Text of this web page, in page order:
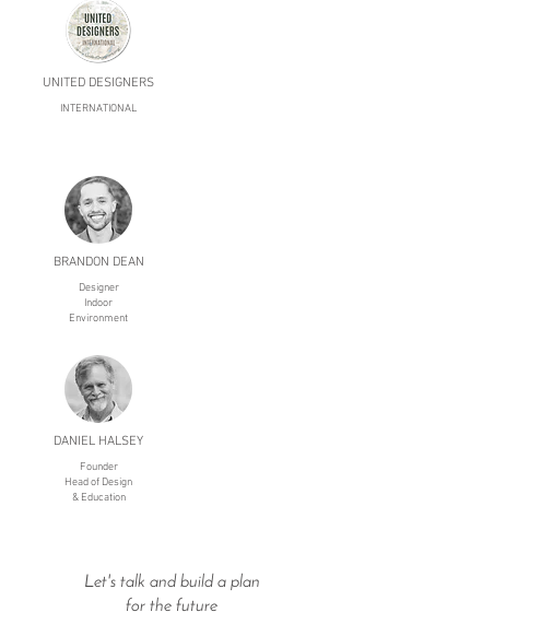
UNITED DESIGNERS
INTERNATIONAL
BRANDON DEAN
Designer
Indoor
Environment
DANIEL HALSEY
Founder
Head of Design
& Education
Let's talk and build a plan
for the future